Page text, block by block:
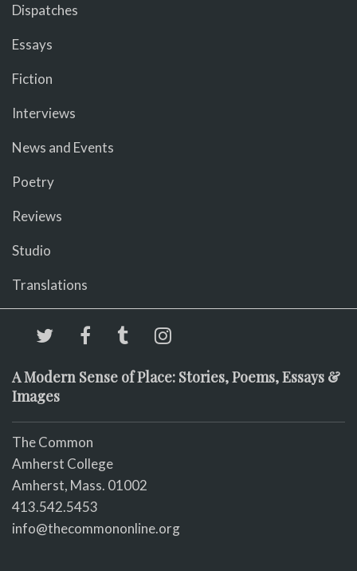
Dispatches
Essays
Fiction
Interviews
News and Events
Poetry
Reviews
Studio
Translations
A Modern Sense of Place: Stories, Poems, Essays &
Images
The Common
Amherst College
Amherst, Mass. 01002
413.542.5453
info@thecommononline.org